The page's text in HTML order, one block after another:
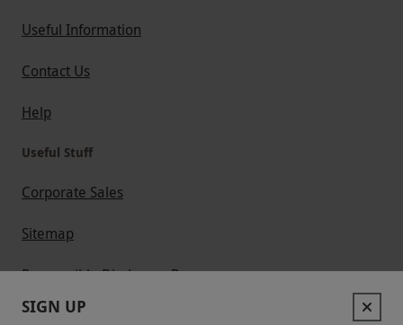
Useful Information
Contact Us
Help
Useful Stuff
Corporate Sales
Sitemap
Responsible Disclosure Program
Keep In Touch
SIGN UP